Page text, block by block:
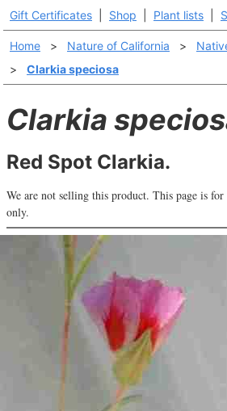
Gift Certificates Shop Plant lists
Home > Nature of California >
>
Clarkia speciosa
Clarkia
Red Spot Clarkia.
We are not selling this product. This page is
only.